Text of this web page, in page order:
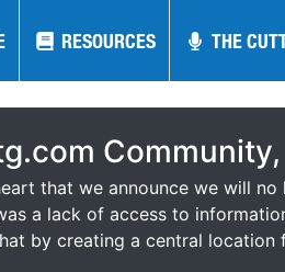
RESOURCES THE
RESOURCES THE
Community,
that we announce we will
a lack of access to
by creating a central